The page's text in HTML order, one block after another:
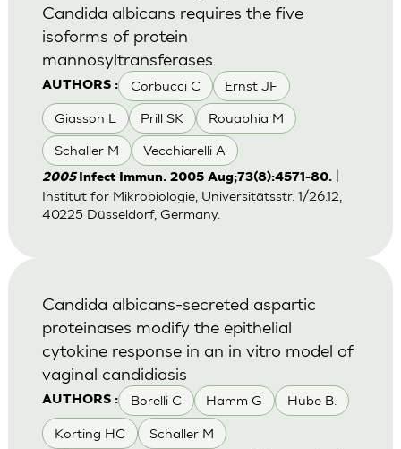
AUTHORS : Corbucci C Ernst JF
Giasson L Prill SK Rouabhia M
Schaller M Vecchiarelli A
Candida albicans requires the five
isoforms of protein
mannosyltransferases
2005 Infect Immun. 2005 Aug;73(8):4571-80.
Institut for Mikrobiologie, Universitätsstr. 1/26.12,
40225 Düsseldorf, Germany.
AUTHORS : Borelli C Hamm G Hube B.
Korting HC Schaller M
Candida albicans-secreted aspartic
proteinases modify the epithelial
cytokine response in an in vitro model of
vaginal candidiasis